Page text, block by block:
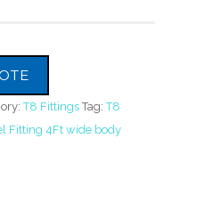
T8 Fittings Tag:T8
Fitting 4Ft wide body